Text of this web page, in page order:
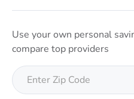
Use your own personal
compare top providers